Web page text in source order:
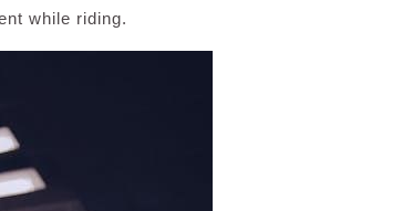
while riding.